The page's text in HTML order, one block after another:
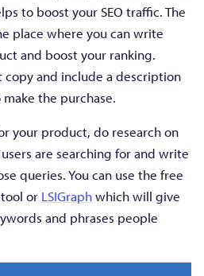
to boost your SEO traffic. The
place where you can write
and boost your ranking.
and include a description
the purchase.
your product, do research on
are searching for and write
queries. You can use the free
or LSIGraphwhich will give
and phrases people